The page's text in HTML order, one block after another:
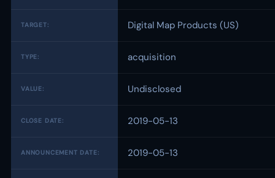
TARGET: Digital Map Products (US)
TYPE: acquisition
VALUE: Undisclosed
CLOSE DATE: 2019-05-13
ANNOUNCEMENT DATE: 2019-05-13